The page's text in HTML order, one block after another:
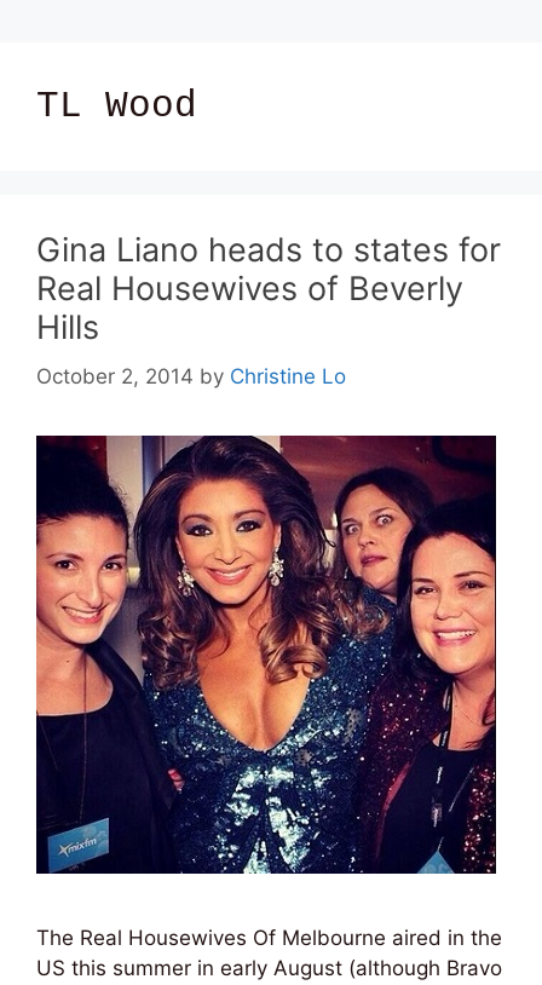
TL Wood
Gina Liano heads to states for
Real Housewives of Beverly
Hills
October 2, 2014 by Christine Lo
The Real Housewives Of Melbourne aired in the
US this summer in early August (although Bravo